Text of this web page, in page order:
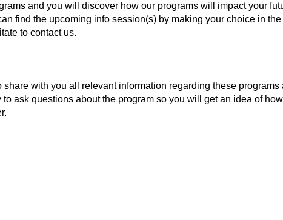
and you will discover how our programs will impact your
find the upcoming info session(s) by making your choice in
to contact us.
share with you all relevant information regarding these programs
ask questions about the program so you will get an idea of